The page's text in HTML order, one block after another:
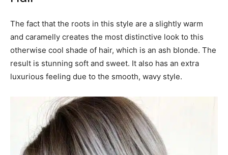
The fact that the roots in this style are a slightly warm
and caramelly creates the most distinctive look to this
otherwise cool shade of hair, which is an ash blonde. The
result is stunning soft and sweet. It also has an extra
luxurious feeling due to the smooth, wavy style.